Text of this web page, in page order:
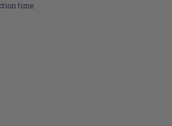
time.